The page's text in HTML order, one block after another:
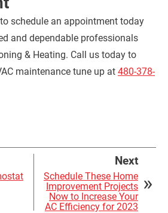
schedule an appointment today
and dependable professionals
& Heating. Call us today to
maintenance tune up at 480-378-
Next
Schedule These Home
Improvement Projects
Now to Increase Your
AC Efficiency for 2023